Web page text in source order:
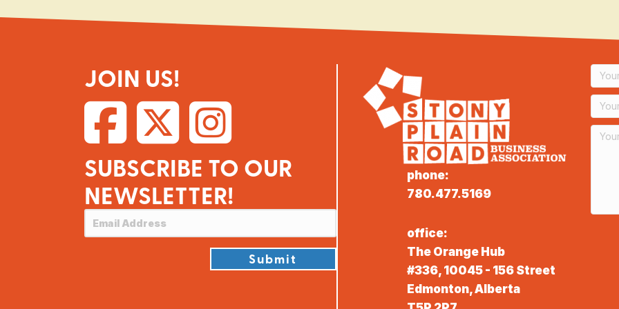
JOIN US!
SUBSCRIBE TO OUR
NEWSLETTER!
Submit
phone:
780.477.5169
office:
The Orange Hub
#336, 10045 - 156 Street
Edmonton, Alberta